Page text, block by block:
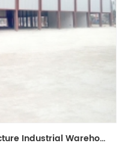
New Design Light Steel Structure Industrial Warehouse Building